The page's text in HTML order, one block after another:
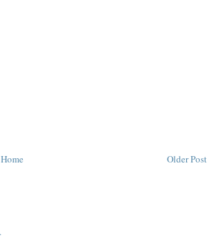
Older Post
Home